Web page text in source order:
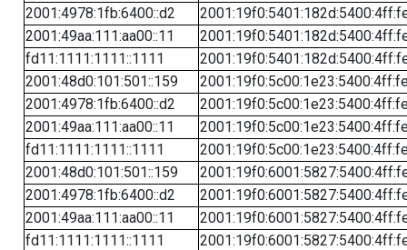
2001:4978:1fb:6400::d2
2001:49aa:111:aa00::11
fd11:1111:1111::1111
2001:48d0:101:501::159
2001:4978:1fb:6400::d2
2001:49aa:111:aa00::11
fd11:1111:1111::1111
2001:48d0:101:501::159
2001:4978:1fb:6400::d2
2001:49aa:111:aa00::11
fd11:1111:1111::1111